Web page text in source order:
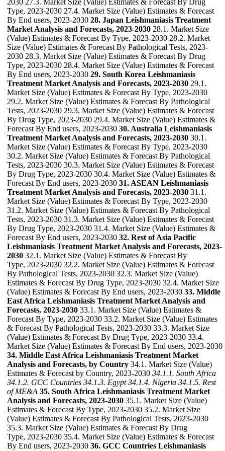
Type, 2023-2030 27.4. Market Size (Value) Estimates & Forecast
By End users, 2023-2030 28. Japan Leishmaniasis Treatment
Market Analysis and Forecasts, 2023-2030 28.1. Market Size
(Value) Estimates & Forecast By Type, 2023-2030 28.2. Market
Size (Value) Estimates & Forecast By Pathological Tests, 2023-
2030 28.3. Market Size (Value) Estimates & Forecast By Drug
Type, 2023-2030 28.4. Market Size (Value) Estimates & Forecast
By End users, 2023-2030 29. South Korea Leishmaniasis
Treatment Market Analysis and Forecasts, 2023-2030 29.1.
Market Size (Value) Estimates & Forecast By Type, 2023-2030
29.2. Market Size (Value) Estimates & Forecast By Pathological
Tests, 2023-2030 29.3. Market Size (Value) Estimates & Forecast
By Drug Type, 2023-2030 29.4. Market Size (Value) Estimates &
Forecast By End users, 2023-2030 30. Australia Leishmaniasis
Treatment Market Analysis and Forecasts, 2023-2030 30.1.
Market Size (Value) Estimates & Forecast By Type, 2023-2030
30.2. Market Size (Value) Estimates & Forecast By Pathological
Tests, 2023-2030 30.3. Market Size (Value) Estimates & Forecast
By Drug Type, 2023-2030 30.4. Market Size (Value) Estimates &
Forecast By End users, 2023-2030 31. ASEAN Leishmaniasis
Treatment Market Analysis and Forecasts, 2023-2030 31.1.
Market Size (Value) Estimates & Forecast By Type, 2023-2030
31.2. Market Size (Value) Estimates & Forecast By Pathological
Tests, 2023-2030 31.3. Market Size (Value) Estimates & Forecast
By Drug Type, 2023-2030 31.4. Market Size (Value) Estimates &
Forecast By End users, 2023-2030 32. Rest of Asia Pacific
Leishmaniasis Treatment Market Analysis and Forecasts, 2023-
2030 32.1. Market Size (Value) Estimates & Forecast By
Type, 2023-2030 32.2. Market Size (Value) Estimates & Forecast
By Pathological Tests, 2023-2030 32.3. Market Size (Value)
Estimates & Forecast By Drug Type, 2023-2030 32.4. Market Size
(Value) Estimates & Forecast By End users, 2023-2030 33. Middle
East Africa Leishmaniasis Treatment Market Analysis and
Forecasts, 2023-2030 33.1. Market Size (Value) Estimates &
Forecast By Type, 2023-2030 33.2. Market Size (Value) Estimates
& Forecast By Pathological Tests, 2023-2030 33.3. Market Size
(Value) Estimates & Forecast By Drug Type, 2023-2030 33.4.
Market Size (Value) Estimates & Forecast By End users, 2023-2030
34. Middle East Africa Leishmaniasis Treatment Market
Analysis and Forecasts, by Country 34.1. Market Size (Value)
Estimates & Forecast by Country, 2023-2030 34.1.1. South Africa
34.1.2. GCC Countries 34.1.3. Egypt 34.1.4. Nigeria 34.1.5. Rest
of ME&A 35. South Africa Leishmaniasis Treatment Market
Analysis and Forecasts, 2023-2030 35.1. Market Size (Value)
Estimates & Forecast By Type, 2023-2030 35.2. Market Size
(Value) Estimates & Forecast By Pathological Tests, 2023-2030
35.3. Market Size (Value) Estimates & Forecast By Drug
Type, 2023-2030 35.4. Market Size (Value) Estimates & Forecast
By End users, 2023-2030 36. GCC Countries Leishmaniasis